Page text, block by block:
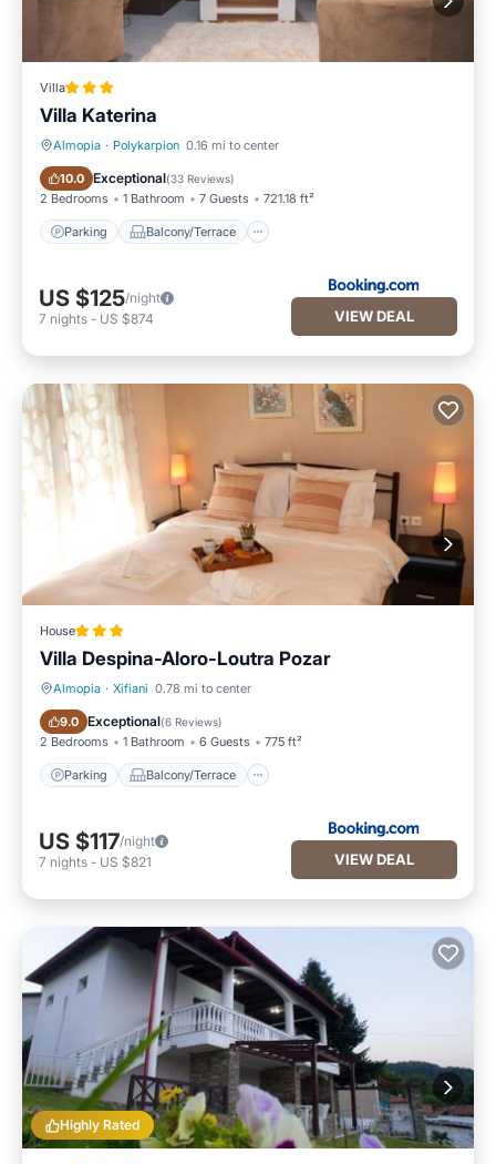
Villa
Villa Katerina
Almopia · Polykarpion 0.16 mi to center
10.0 Exceptional(33 Reviews)
2 Bedrooms 1 Bathroom 7 Guests 721.18 ft²
Parking Balcony/Terrace
Parking Balcony/Terrace
US $125/night
7 nights - US $874 VIEW DEAL
House
Villa Despina-Aloro-Loutra Pozar
Almopia · Xifiani 0.78 mi to center
9.0 Exceptional(6 Reviews)
2 Bedrooms 1 Bathroom 6 Guests 775 ft²
Parking Balcony/Terrace
Parking Balcony/Terrace
US $117/night
7 nights - US $821 VIEW DEAL
Highly Rated